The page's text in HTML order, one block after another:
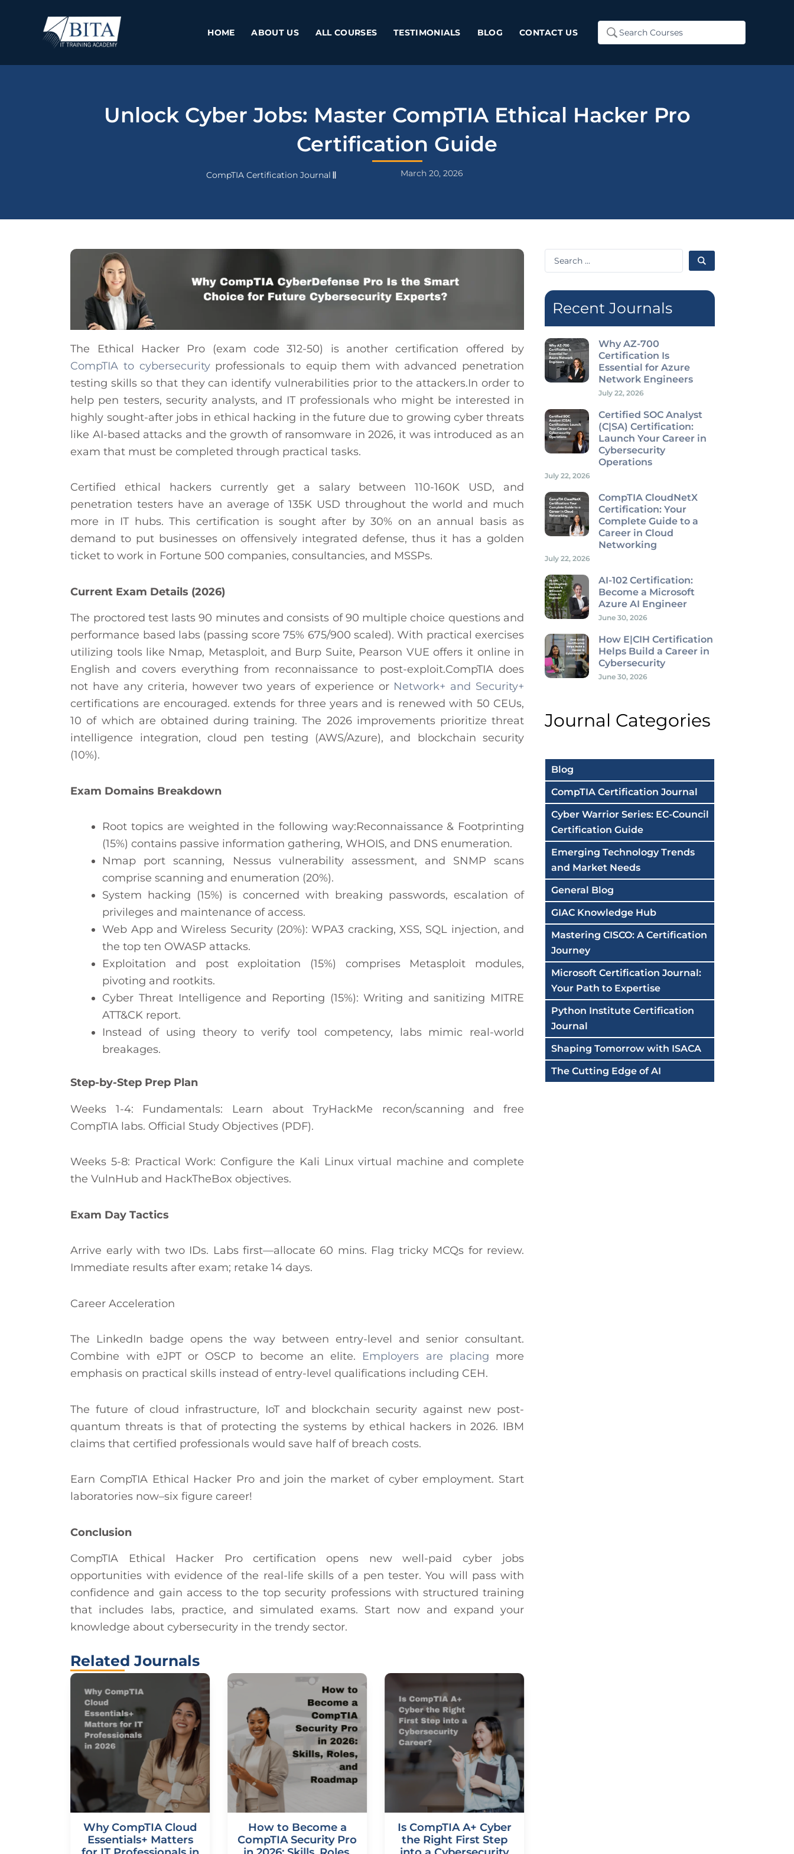
HOME ABOUT US ALL COURSES TESTIMONIALS BLOG CONTACT US
Search
Unlock Cyber Jobs: Master CompTIA Ethical Hacker Pro
Certification Guide
CompTIA Certification Journal March 20, 2026
The Ethical Hacker Pro (exam code 312-50) is another certification offered by
CompTIA to cybersecurity professionals to equip them with advanced penetration
testing skills so that they can identify vulnerabilities prior to the attackers.In order to
help pen testers, security analysts, and IT professionals who might be interested in
highly sought-after jobs in ethical hacking in the future due to growing cyber threats
like AI-based attacks and the growth of ransomware in 2026, it was introduced as an
exam that must be completed through practical tasks.
Certified ethical hackers currently get a salary between 110-160K USD, and
penetration testers have an average of 135K USD throughout the world and much
more in IT hubs. This certification is sought after by 30% on an annual basis as
demand to put businesses on offensively integrated defense, thus it has a golden
ticket to work in Fortune 500 companies, consultancies, and MSSPs.​
Current Exam Details (2026)
The proctored test lasts 90 minutes and consists of 90 multiple choice questions and
performance based labs (passing score 75% 675/900 scaled). With practical exercises
utilizing tools like Nmap, Metasploit, and Burp Suite, Pearson VUE offers it online in
English and covers everything from reconnaissance to post-exploit.CompTIA does
not have any criteria, however two years of experience or Network+ and Security+
certifications are encouraged. extends for three years and is renewed with 50 CEUs,
10 of which are obtained during training. The 2026 improvements prioritize threat
intelligence integration, cloud pen testing (AWS/Azure), and blockchain security
(10%).
Exam Domains Breakdown
Root topics are weighted in the following way:Reconnaissance & Footprinting
(15%) contains passive information gathering, WHOIS, and DNS enumeration.
Nmap port scanning, Nessus vulnerability assessment, and SNMP scans
comprise scanning and enumeration (20%).
System hacking (15%) is concerned with breaking passwords, escalation of
privileges and maintenance of access.
Web App and Wireless Security (20%): WPA3 cracking, XSS, SQL injection, and
the top ten OWASP attacks.
Exploitation and post exploitation (15%) comprises Metasploit modules,
pivoting and rootkits.
Cyber Threat Intelligence and Reporting (15%): Writing and sanitizing MITRE
ATT&CK report.
Instead of using theory to verify tool competency, labs mimic real-world
breakages.
Step-by-Step Prep Plan
Weeks 1-4: Fundamentals: Learn about TryHackMe recon/scanning and free
CompTIA labs. Official Study Objectives (PDF).
Weeks 5-8: Practical Work: Configure the Kali Linux virtual machine and complete
the VulnHub and HackTheBox objectives.
Exam Day Tactics
Arrive early with two IDs. Labs first—allocate 60 mins. Flag tricky MCQs for review.
Immediate results after exam; retake 14 days.
Career Acceleration
The LinkedIn badge opens the way between entry-level and senior consultant.
Combine with eJPT or OSCP to become an elite. Employers are placing more
emphasis on practical skills instead of entry-level qualifications including CEH.
The future of cloud infrastructure, IoT and blockchain security against new post-
quantum threats is that of protecting the systems by ethical hackers in 2026. IBM
claims that certified professionals would save half of breach costs.
Earn CompTIA Ethical Hacker Pro and join the market of cyber employment. Start
laboratories now–six figure career!
Conclusion
CompTIA Ethical Hacker Pro certification opens new well-paid cyber jobs
opportunities with evidence of the real-life skills of a pen tester. You will pass with
confidence and gain access to the top security professions with structured training
that includes labs, practice, and simulated exams. Start now and expand your
knowledge about cybersecurity in the trendy sector.
Related Journals
Why CompTIA Cloud
Essentials+ Matters
How to Become a
CompTIA Security Pro
Is CompTIA A+ Cyber
the Right First Step
Recent Journals
Why AZ-700
Certification Is
Essential for Azure
Network Engineers
July 22, 2026
Certified SOC Analyst
(C|SA) Certification:
Launch Your Career in
Cybersecurity
Operations
July 22, 2026
CompTIA CloudNetX
Certification: Your
Complete Guide to a
Career in Cloud
Networking
July 22, 2026
AI-102 Certification:
Become a Microsoft
Azure AI Engineer
June 30, 2026
How E|CIH Certification
Helps Build a Career in
Cybersecurity
June 30, 2026
Journal Categories
Blog
CompTIA Certification Journal
Cyber Warrior Series: EC-Council
Certification Guide
Emerging Technology Trends
and Market Needs
General Blog
GIAC Knowledge Hub
Mastering CISCO: A Certification
Journey
Microsoft Certification Journal:
Your Path to Expertise
Python Institute Certification
Journal
Shaping Tomorrow with ISACA
The Cutting Edge of AI